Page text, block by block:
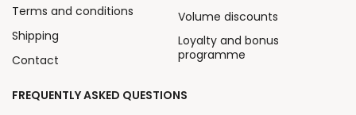
Terms and conditions
Shipping
Contact
Volume discounts
Loyalty and bonus
programme
FREQUENTLY ASKED QUESTIONS